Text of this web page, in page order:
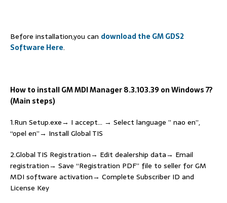
Before installation,you can download the GM GDS2
Software Here.
How to install GM MDI Manager 8.3.103.39 on Windows 7?
(Main steps)
1.Run Setup.exe→ I accept… → Select language ” nao en”,
“opel en”→ Install Global TIS
2.Global TIS Registration→ Edit dealership data→ Email
registration→ Save “Registration PDF” file to seller for GM
MDI software activation→ Complete Subscriber ID and
License Key